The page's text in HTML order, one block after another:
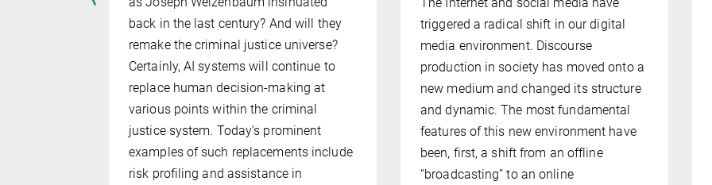
back in the last century? And will they
remake the criminal justice universe?
Certainly, AI systems will continue to
replace human decision-making at
various points within the criminal
justice system. Today’s prominent
examples of such replacements include
risk profiling and assistance in
triggered a radical shift in our digital
media environment. Discourse
production in society has moved onto a
new medium and changed its structure
and dy­namic. The most fundamental
features of this new environment have
been, first, a shift from an offline
“broadcasting” to an online